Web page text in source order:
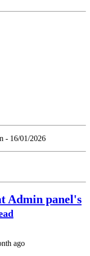
- 16/01/2026
Admin panel's
ago